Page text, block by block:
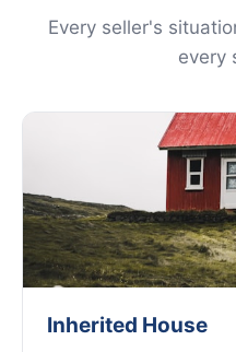
Every seller's
every
Inherited House